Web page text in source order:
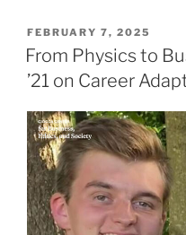
POSTED
ON
FEBRUARY 7, 2025
From Physics to
’21 on Career